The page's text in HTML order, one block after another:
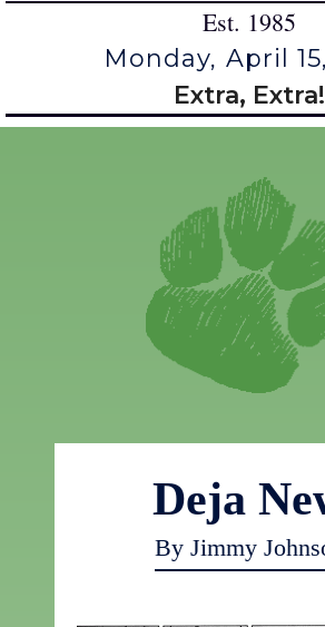
Est. 1985
Monday, April
Extra, Extra!
Deja
By Jimmy